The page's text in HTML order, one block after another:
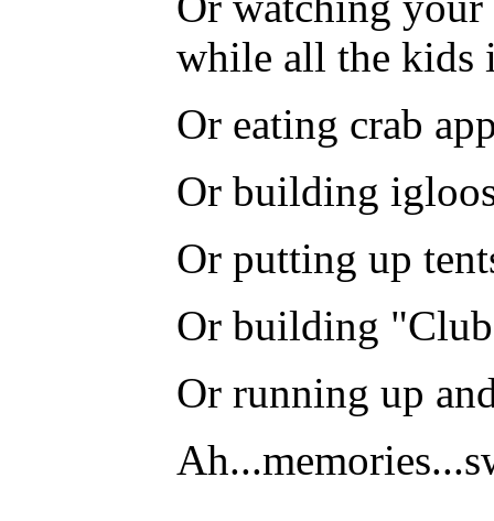
while all the kids
Or eating crab
Or building
Or putting up
Or building
Or running up